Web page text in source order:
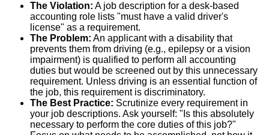
The Violation: A job description for a desk-based
accounting role lists "must have a valid driver's
license" as a requirement.
The Problem: An applicant with a disability that
prevents them from driving (e.g., epilepsy or a vision
impairment) is qualified to perform all accounting
duties but would be screened out by this unnecessary
requirement. Unless driving is an essential function of
the job, this requirement is discriminatory.
The Best Practice: Scrutinize every requirement in
your job descriptions. Ask yourself: "Is this absolutely
necessary to perform the core duties of this job?"